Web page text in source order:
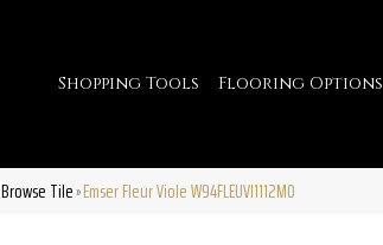
Shopping Tools Flooring Options
Browse Tile»Emser Fleur Viole W94FLEUVI1112MO